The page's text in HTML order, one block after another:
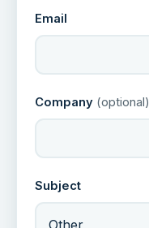
Email
Company (optional)
Subject
Other